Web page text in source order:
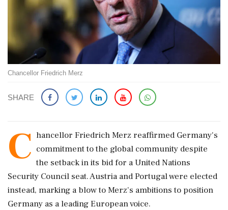
Chancellor Friedrich Merz
SHARE
C hancellor Friedrich Merz reaffirmed Germany's
commitment to the global community despite
the setback in its bid for a United Nations
Security Council seat. Austria and Portugal were elected
instead, marking a blow to Merz's ambitions to position
Germany as a leading European voice.